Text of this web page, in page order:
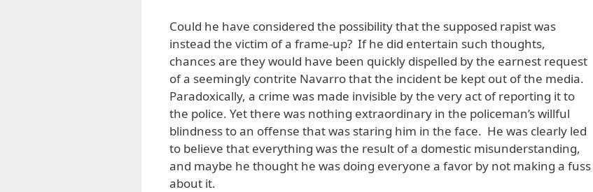
Could he have considered the possibility that the supposed rapist was
instead the victim of a frame-up? If he did entertain such thoughts,
chances are they would have been quickly dispelled by the earnest request
of a seemingly contrite Navarro that the incident be kept out of the media.
Paradoxically, a crime was made invisible by the very act of reporting it to
the police. Yet there was nothing extraordinary in the policeman’s willful
blindness to an offense that was staring him in the face. He was clearly led
to believe that everything was the result of a domestic misunderstanding,
and maybe he thought he was doing everyone a favor by not making a fuss
about it.